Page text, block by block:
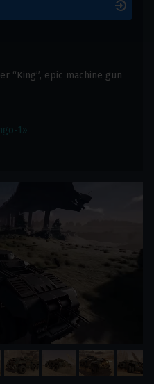
“King”, epic machine gun
1»